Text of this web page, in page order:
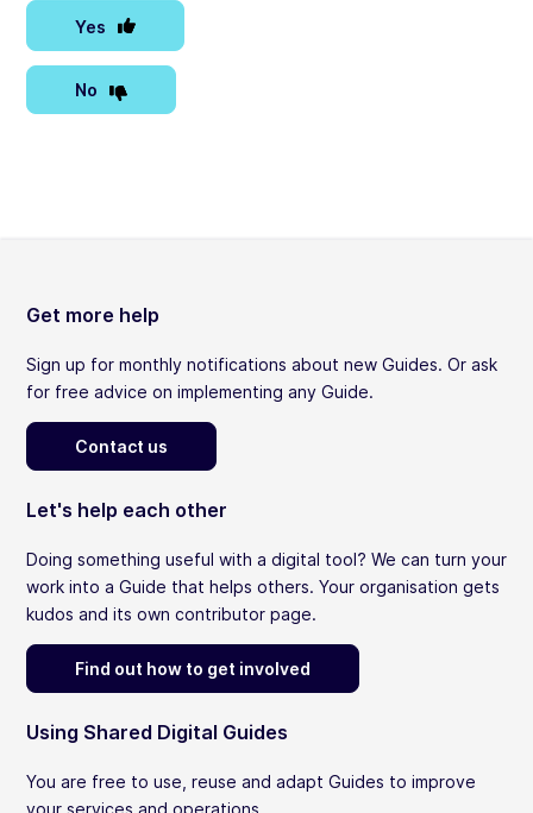
Yes
No
Get more help
Sign up for monthly notifications about new Guides. Or ask
for free advice on implementing any Guide.
Contact us
Let's help each other
Doing something useful with a digital tool? We can turn your
work into a Guide that helps others. Your organisation gets
kudos and its own contributor page.
Find out how to get involved
Using Shared Digital Guides
You are free to use, reuse and adapt Guides to improve